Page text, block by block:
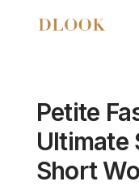
Petite
Ultimate
Short